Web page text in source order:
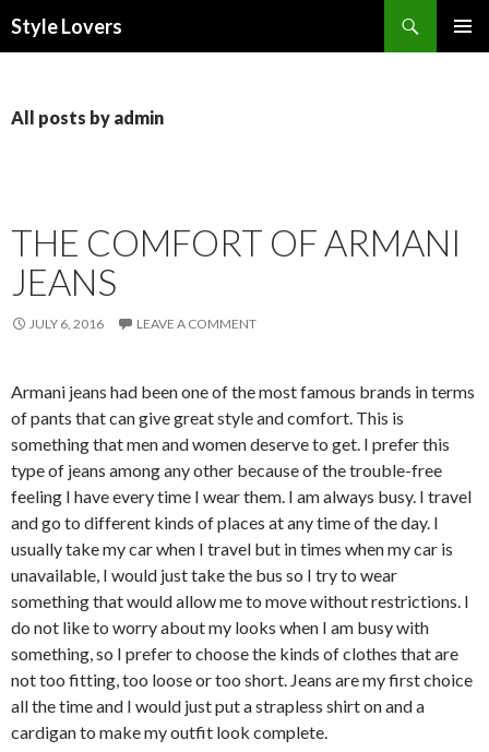
Style Lovers
All posts by admin
THE COMFORT OF ARMANI
JEANS
JULY 6, 2016 LEAVE A COMMENT
Armani jeans had been one of the most famous brands in terms
of pants that can give great style and comfort. This is
something that men and women deserve to get. I prefer this
type of jeans among any other because of the trouble-free
feeling I have every time I wear them. I am always busy. I travel
and go to different kinds of places at any time of the day. I
usually take my car when I travel but in times when my car is
unavailable, I would just take the bus so I try to wear
something that would allow me to move without restrictions. I
do not like to worry about my looks when I am busy with
something, so I prefer to choose the kinds of clothes that are
not too fitting, too loose or too short. Jeans are my first choice
all the time and I would just put a strapless shirt on and a
cardigan to make my outfit look complete.